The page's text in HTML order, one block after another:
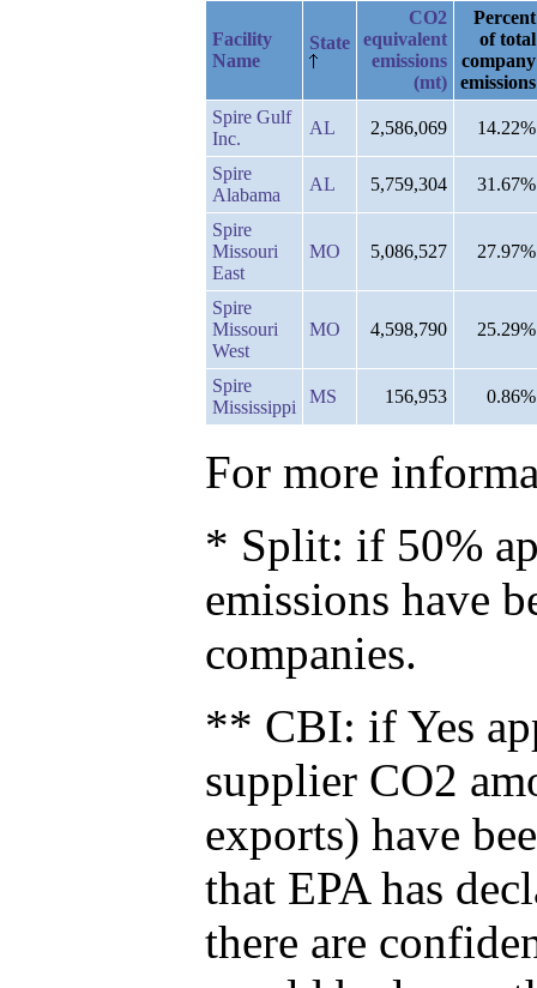
Facility
Name
State
CO2
equivalent
emissions
(mt)
Percent
of total
company
emissions
Spire Gulf
Inc.
AL 2,586,069 14.22%
Spire
Alabama
AL 5,759,304 31.67%
Spire
Missouri
East
MO 5,086,527 27.97%
Spire
Missouri
West
MO 4,598,790 25.29%
Spire
Mississippi
MS 156,953 0.86%
For more
* Split: if 50%
emissions have
companies.
** CBI: if Yes
supplier CO2
exports) have
that EPA has
there are